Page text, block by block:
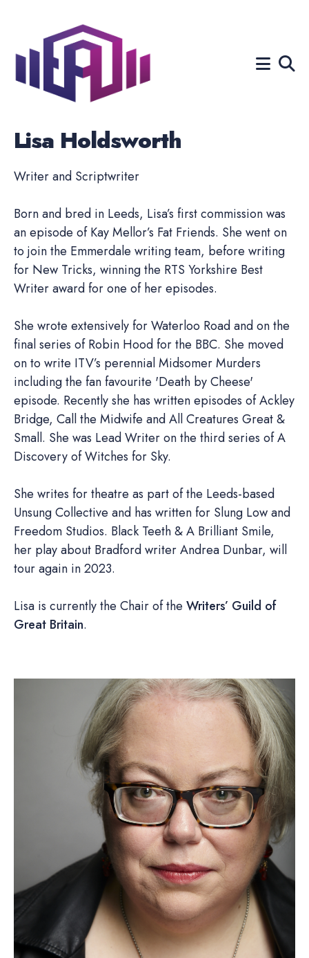
Search
Lisa Holdsworth
Writer and Scriptwriter
Born and bred in Leeds, Lisa’s first commission was
an episode of Kay Mellor’s Fat Friends. She went on
to join the Emmerdale writing team, before writing
for New Tricks, winning the RTS Yorkshire Best
Writer award for one of her episodes.
She wrote extensively for Waterloo Road and on the
final series of Robin Hood for the BBC. She moved
on to write ITV’s perennial Midsomer Murders
including the fan favourite 'Death by Cheese'
episode. Recently she has written episodes of Ackley
Bridge, Call the Midwife and All Creatures Great &
Small. She was Lead Writer on the third series of A
Discovery of Witches for Sky.
She writes for theatre as part of the Leeds-based
Unsung Collective and has written for Slung Low and
Freedom Studios. Black Teeth & A Brilliant Smile,
her play about Bradford writer Andrea Dunbar, will
tour again in 2023.
Lisa is currently the Chair of the Writers’ Guild of
Great Britain.